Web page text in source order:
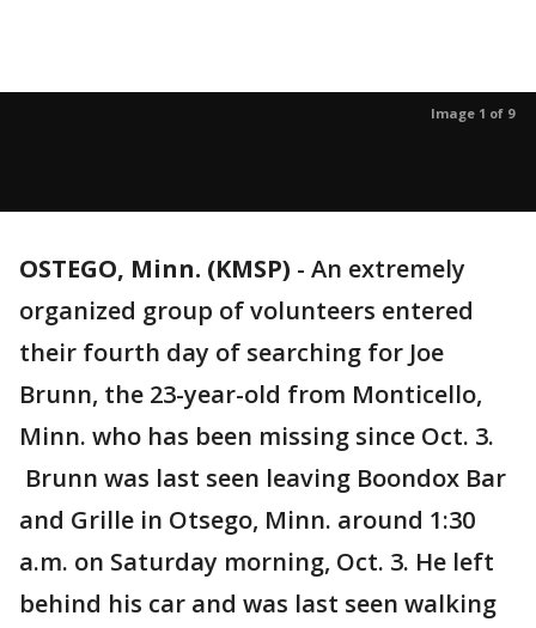
Image 1 of 9
OSTEGO, Minn. (KMSP) - An extremely
organized group of volunteers entered
their fourth day of searching for Joe
Brunn, the 23-year-old from Monticello,
Minn. who has been missing since Oct. 3.
Brunn was last seen leaving Boondox Bar
and Grille in Otsego, Minn. around 1:30
a.m. on Saturday morning, Oct. 3. He left
behind his car and was last seen walking